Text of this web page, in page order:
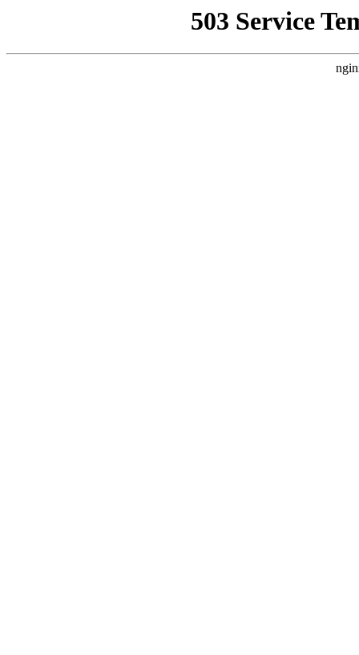
503 Service